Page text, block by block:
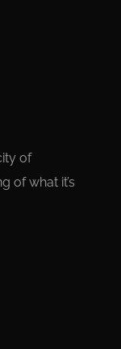
of
of what it’s